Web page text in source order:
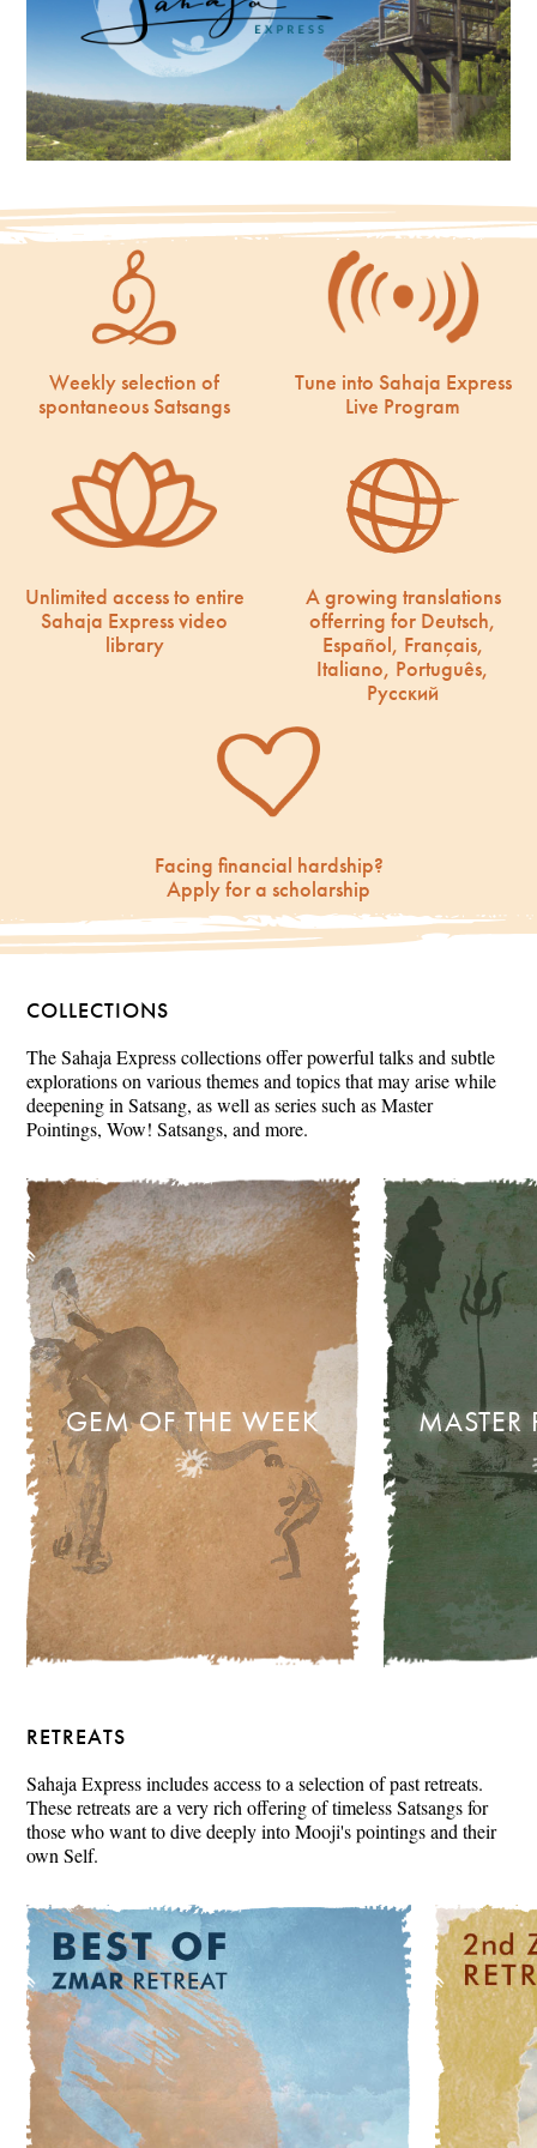
Weekly selection of
spontaneous Satsangs
Tune into Sahaja Express
Live Program
Unlimited access to entire
Sahaja Express video
library
A growing translations
offerring for Deutsch,
Español, Français,
Italiano, Português,
Русский
Facing financial hardship?
Apply for a scholarship
COLLECTIONS
The Sahaja Express collections offer powerful talks and subtle
explorations on various themes and topics that may arise while
deepening in Satsang, as well as series such as Master
Pointings, Wow! Satsangs, and more.
GEM OF THE WEEK
RETREATS
Sahaja Express includes access to a selection of past retreats.
These retreats are a very rich offering of timeless Satsangs for
those who want to dive deeply into Mooji's pointings and their
own Self.